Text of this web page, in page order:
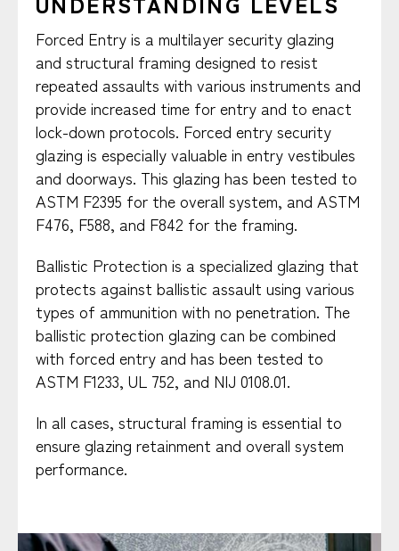
Forced Entry is a multilayer security glazing
and structural framing designed to resist
repeated assaults with various instruments and
provide increased time for entry and to enact
lock-down protocols. Forced entry security
glazing is especially valuable in entry vestibules
and doorways. This glazing has been tested to
ASTM F2395 for the overall system, and ASTM
F476, F588, and F842 for the framing.
Ballistic Protection is a specialized glazing that
protects against ballistic assault using various
types of ammunition with no penetration. The
ballistic protection glazing can be combined
with forced entry and has been tested to
ASTM F1233, UL 752, and NIJ 0108.01.
In all cases, structural framing is essential to
ensure glazing retainment and overall system
performance.